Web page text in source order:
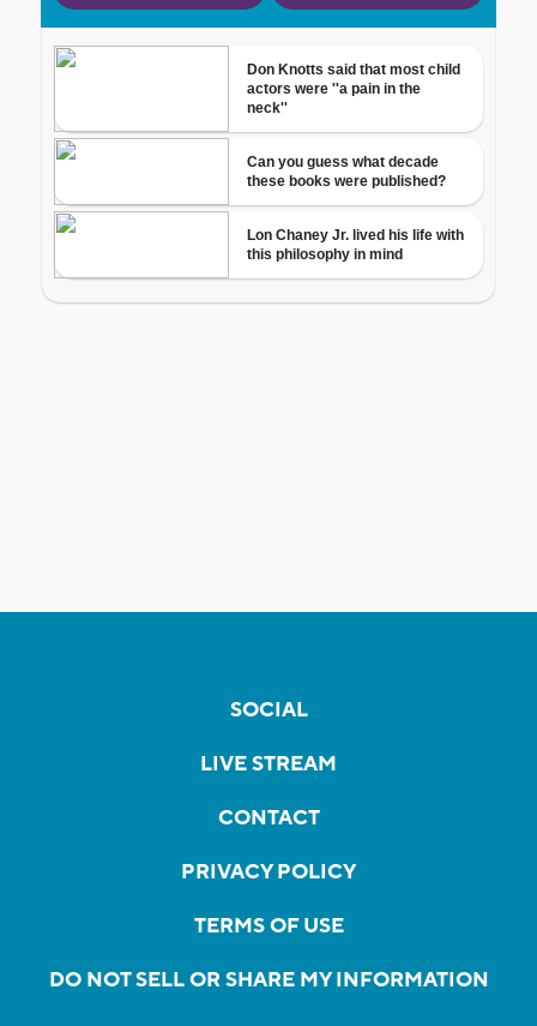
SOCIAL
LIVE STREAM
CONTACT
PRIVACY POLICY
TERMS OF USE
DO NOT SELL OR SHARE MY INFORMATION